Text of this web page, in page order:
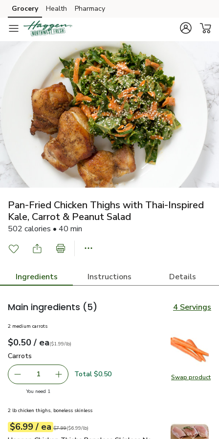
Skip to search
Skip to main content
Skip to cookie settings
Skip to chat
Grocery Health Pharmacy
Pan-Fried Chicken Thighs with Thai-Inspired
Kale, Carrot & Peanut Salad
502 calories • 40 min
Ingredients Instructions Details
Main ingredients (5) 4 Servings
Swap product
Swap
2 medium carrots
Your price$0.50
$0.50 / eaeach
$1.99perlb($1.99/lb)
Carrots
Carrots
Remove Carrots
1 Add one, Carrots
Total $0.50
You need 1
2 lb chicken thighs, boneless skinless
Your price$6.99
$6.99 / eaeach
Original price$7.99
$7.99
$6.99perlb ($6.99/lb)